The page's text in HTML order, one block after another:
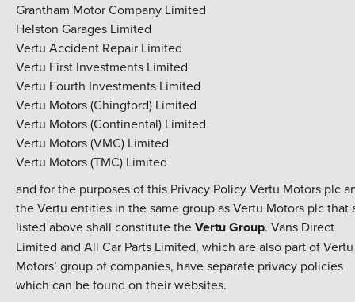
Grantham Motor Company Limited
Helston Garages Limited
Vertu Accident Repair Limited
Vertu First Investments Limited
Vertu Fourth Investments Limited
Vertu Motors (Chingford) Limited
Vertu Motors (Continental) Limited
Vertu Motors (VMC) Limited
Vertu Motors (TMC) Limited
and for the purposes of this Privacy Policy Vertu Motors plc
the Vertu entities in the same group as Vertu Motors plc that
listed above shall constitute theVertu Group. Vans Direct
Limited and All Car Parts Limited, which are also part of Vertu
Motors’ group of companies, have separate privacy policies
which can be found on their websites.